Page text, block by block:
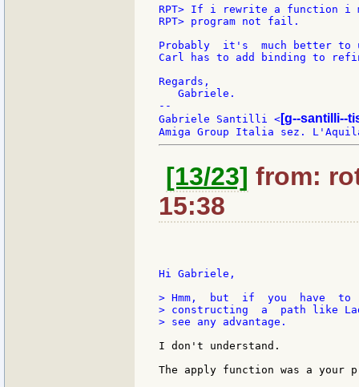
RPT> If i rewrite a function i
RPT> program not fail.
Probably  it's  much better to
Carl has to add binding to
Regards,
   Gabriele.
--
Gabriele Santilli < [g--santilli--
[13/23] from:
15:38
Hi Gabriele,
> Hmm,  but  if  you  have
> constructing  a  path like
> see any advantage.
I don't understand.
The apply function was a your